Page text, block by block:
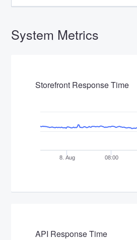
System Metrics
Storefront Response Time
8. Aug 08:00
API Response Time